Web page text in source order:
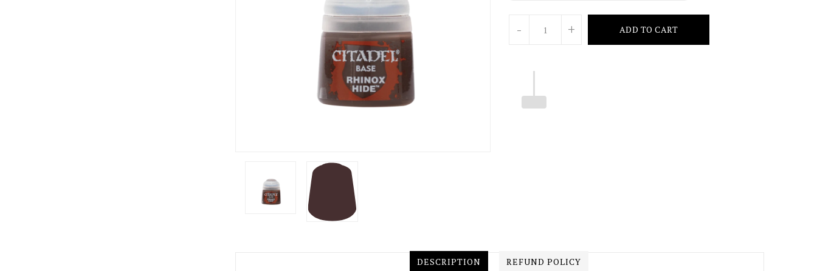
- + ADD TO CART
DESCRIPTION REFUND POLICY